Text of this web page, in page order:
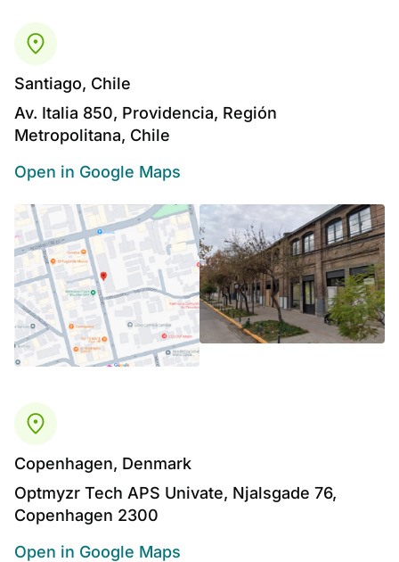
Santiago, Chile
Av. Italia 850, Providencia, Región
Metropolitana, Chile
Open in Google Maps
Copenhagen, Denmark
Optmyzr Tech APS Univate, Njalsgade 76,
Copenhagen 2300
Open in Google Maps